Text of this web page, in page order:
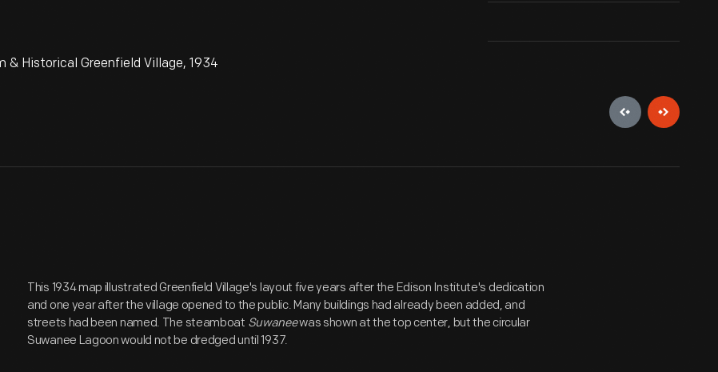
Historical Greenfield Village, 1934
This 1934 map illustrated Greenfield Village's layout five years after the Edison Institute's dedication
and one year after the village opened to the public. Many buildings had already been added, and
streets had been named. The steamboat Suwaneewas shown at the top center, but the circular
Suwanee Lagoon would not be dredged until 1937.